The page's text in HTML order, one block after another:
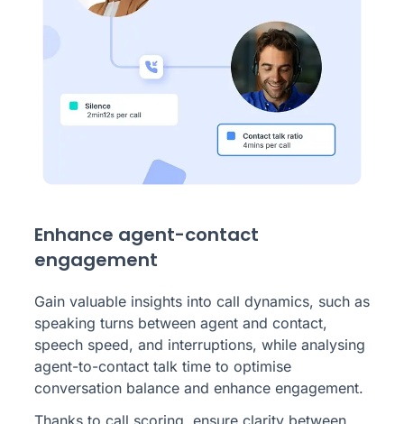
Enhance agent-contact
engagement
Gain valuable insights into call dynamics, such as
speaking turns between agent and contact,
speech speed, and interruptions, while analysing
agent-to-contact talk time to optimise
conversation balance and enhance engagement.
Thanks to call scoring, ensure clarity between